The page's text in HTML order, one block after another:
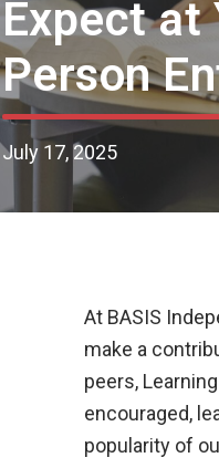
Expect at
Person
July 17, 2025
At BASIS
make a
peers,
encouraged,
popularity of